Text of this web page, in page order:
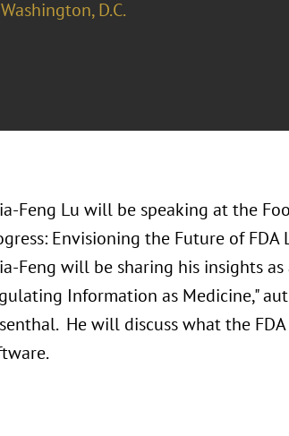
Washington, D.C.
Feng Lu will be speaking at the
Envisioning the Future of
Feng will be sharing his insights
Information as Medicine,"
He will discuss what the